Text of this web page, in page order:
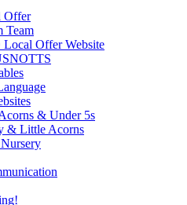
Offer
Team
Local Offer Website
& Under 5s
& Little Acorns